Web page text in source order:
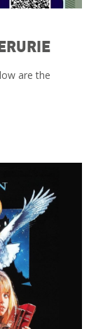
are the